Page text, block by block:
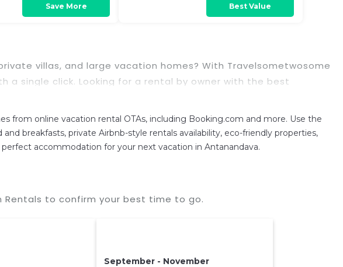
Save More
Best Value
villas, and large vacation homes? With Travelsometwosome
single click. Looking for a rental by owner with the best
have large screen televisions? You can find vacation rentals by
with prices often at a 30-40% discount versus the price
from online vacation rental OTAs, including Booking.com and more. Use the
breakfasts, private Airbnb-style rentals availability, eco-friendly properties,
accommodation for your next vacation in Antanandava.
to confirm your best time to go.
September - November